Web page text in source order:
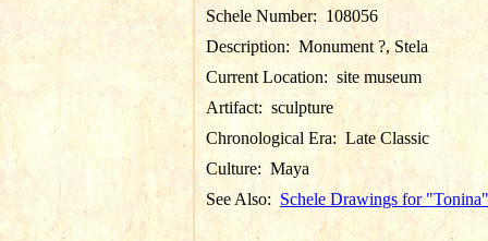
Schele Number: 108056
Description: Monument ?, Stela
Current Location:site museum
Artifact: sculpture
Chronological Era: Late Classic
Culture: Maya
See Also: Schele Drawings for "Tonina"